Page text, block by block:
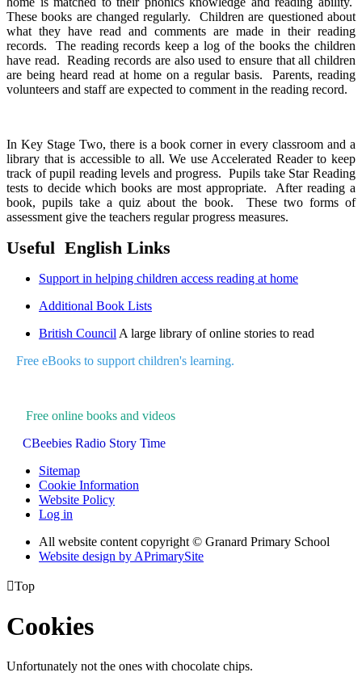
These books are changed regularly. Children are questioned about
what they have read and comments are made in their reading
records. The reading records keep a log of the books the children
have read. Reading records are also used to ensure that all children
are being heard read at home on a regular basis. Parents, reading
volunteers and staff are expected to comment in the reading record.
In Key Stage Two, there is a book corner in every classroom and a
library that is accessible to all. We use Accelerated Reader to keep
track of pupil reading levels and progress. Pupils take Star Reading
tests to decide which books are most appropriate. After reading a
book, pupils take a quiz about the book. These two forms of
assessment give the teachers regular progress measures.
Useful English Links
Support in helping children access reading at home
Additional Book Lists
British Council A large library of online stories to read
Free eBooks to support children's learning.
Free online books and videos
CBeebies Radio Story Time
Sitemap
Cookie Information
Website Policy
Log in
All website content copyright © Granard Primary School
Website design by APrimarySite
Top
Cookies
Unfortunately not the ones with chocolate chips.